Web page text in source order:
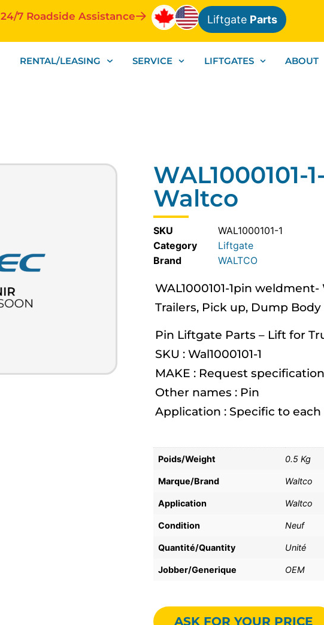
24/7 Roadside Assistance Liftgate Parts
RENTAL/LEASING SERVICE LIFTGATES ABOUT
Waltco
SKU
WAL1000101-1
Category
Liftgate
WALTCO
WAL1000101-1pin
Trailers, Pick up, Dump Body
Pin Liftgate Parts – Lift for
SKU : Wal1000101-1
MAKE : Request
Other names : Pin
Application : Specific to
Poids/Weight 0.5 Kg
Marque/Brand Waltco
Application Waltco
Condition Neuf
Quantité/Quantity Unité
Jobber/Generique OEM
ASK FOR YOUR PRICE